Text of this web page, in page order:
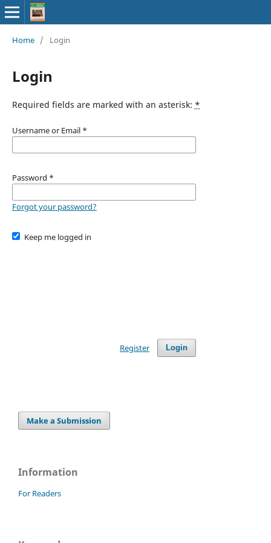
Home / Login
Login
Required fields are marked with an asterisk: *
Username or Email *
Password *
Forgot your password?
Keep me logged in
Login
Register
Make a Submission
Information
For Readers